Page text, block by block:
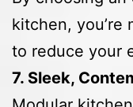
kitchen, you’re
to reduce your
7. Sleek,